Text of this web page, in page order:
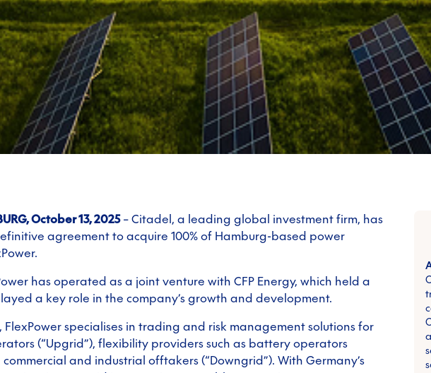
October 13, 2025– Citadel, a leading global investment firm, has
agreement to acquire 100% of Hamburg-based power
has operated as a joint venture with CFP Energy, which held a
a key role in the company’s growth and development.
FlexPower specialises in trading and risk management solutions for
(“Upgrid”), flexibility providers such as battery operators
commercial and industrial offtakers (“Downgrid”). With Germany’s